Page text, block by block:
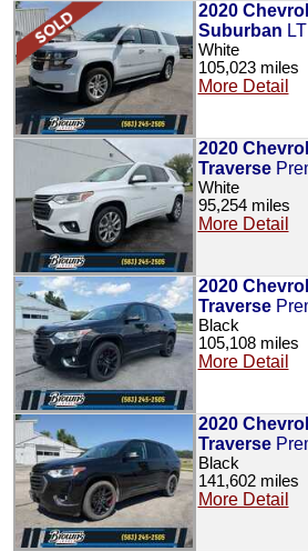
2020
Suburban LT
White
105,023 miles
More Detail
2020
Traverse
White
95,254 miles
More Detail
2020
Traverse
Black
105,108 miles
More Detail
2020
Traverse
Black
141,602 miles
More Detail